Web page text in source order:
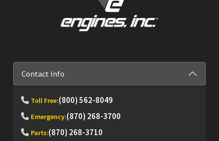
Contact Info
Toll Free:(800) 562-8049
Emergency:(870) 268-3700
Parts:(870) 268-3710